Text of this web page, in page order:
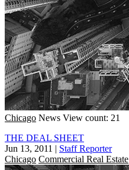
Chicago News View count: 21
THE DEAL SHEET
Jun 13, 2011 | Staff Reporter
Chicago Commercial Real Estate